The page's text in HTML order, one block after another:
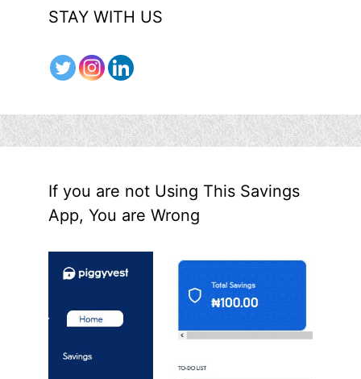
STAY WITH US
If you are not Using This Savings
App, You are Wrong